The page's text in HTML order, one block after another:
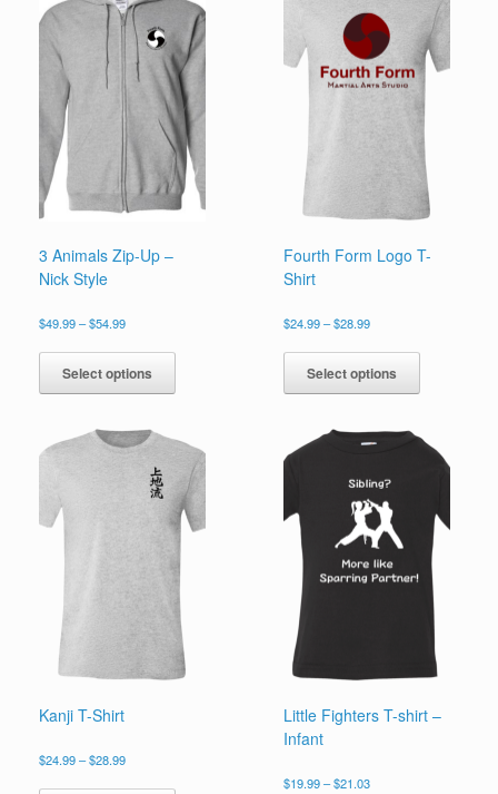
3 Animals Zip-Up –
Nick Style
$49.99–$54.99Price
$49.99
through
$54.99
Select options
has
The
options
may
be
chosen
page
Fourth Form Logo T-
Shirt
$24.99 –$28.99Price
$24.99
through
$28.99
Select options
has
variants.
The
options
be
chosen
on
the
product
page
Kanji T-Shirt
$24.99–$28.99Price
Little Fighters T-shirt –
Infant
$19.99 –$21.03Price